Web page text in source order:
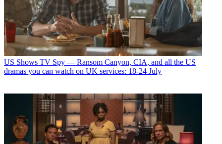
US Shows TV Spy — Ransom Canyon, CIA, and all the US
dramas you can watch on UK services: 18-24 July